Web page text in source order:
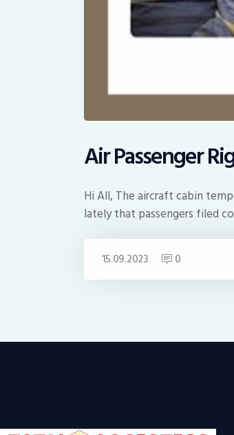
Air Passenger
Hi All, The aircraft cabin
lately that passengers filed
15.09.2023 0